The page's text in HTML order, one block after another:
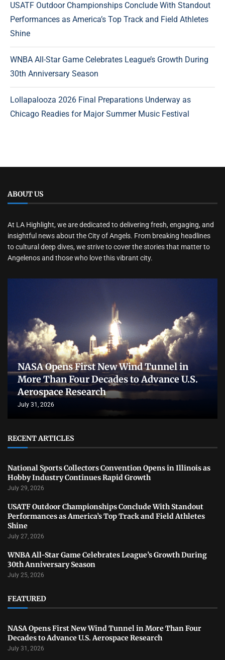
USATF Outdoor Championships Conclude With Standout
Performances as America’s Top Track and Field Athletes
Shine
WNBA All-Star Game Celebrates League’s Growth During
30th Anniversary Season
Lollapalooza 2026 Final Preparations Underway as
Chicago Readies for Major Summer Music Festival
ABOUT US
At LA Highlight, we are dedicated to delivering fresh, engaging, and
insightful news about the City of Angels. From breaking headlines
to cultural deep dives, we strive to cover the stories that matter to
Angelenos and those who love this vibrant city.
NASA Opens First New Wind Tunnel in
More Than Four Decades to Advance U.S.
Aerospace Research
July 31, 2026
RECENT ARTICLES
National Sports Collectors Convention Opens in Illinois as
Hobby Industry Continues Rapid Growth
July 29, 2026
USATF Outdoor Championships Conclude With Standout
Performances as America’s Top Track and Field Athletes
Shine
July 27, 2026
WNBA All-Star Game Celebrates League’s Growth During
30th Anniversary Season
July 25, 2026
FEATURED
NASA Opens First New Wind Tunnel in More Than Four
Decades to Advance U.S. Aerospace Research
July 31, 2026